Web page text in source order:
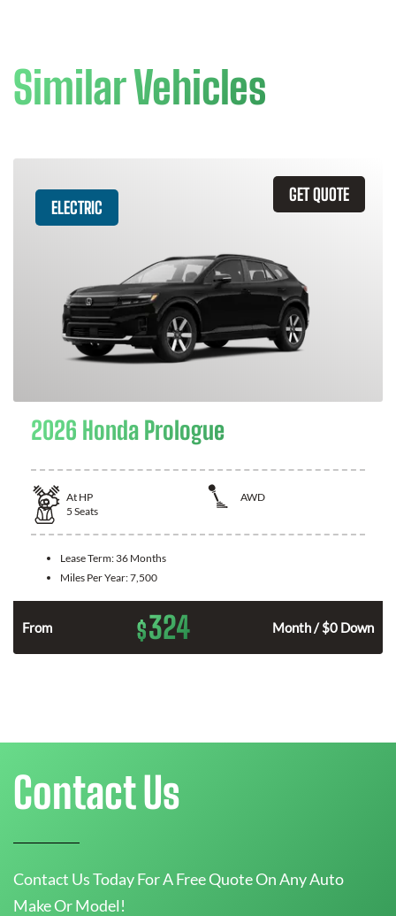
Similar Vehicles
GET QUOTE
ELECTRIC
2026 Honda Prologue
At HP
AWD
5 Seats
Lease Term: 36 Months
Miles Per Year:7,500
From $324 Month / $0 Down
Contact Us
Contact Us Today For A Free Quote On Any Auto
Make Or Model!